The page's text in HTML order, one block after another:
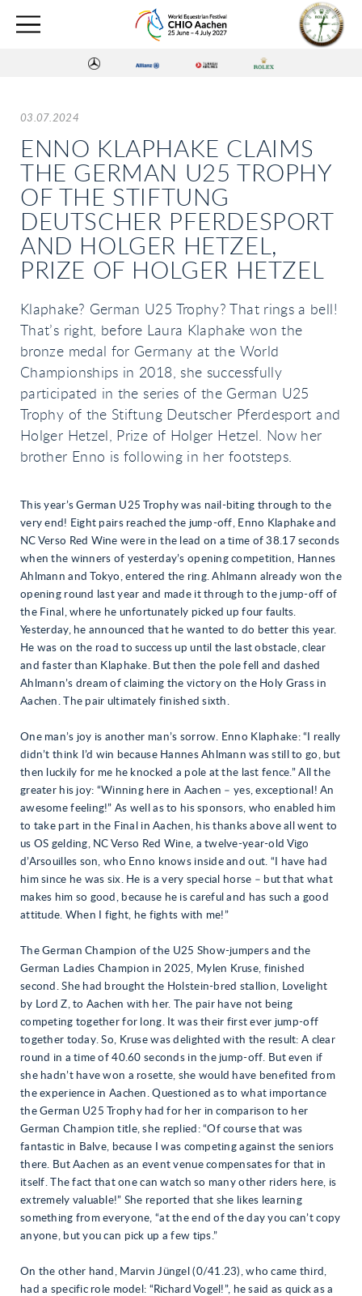
03.07.2024
ENNO KLAPHAKE CLAIMS
THE GERMAN U25 TROPHY
OF THE STIFTUNG
DEUTSCHER PFERDESPORT
AND HOLGER HETZEL,
PRIZE OF HOLGER HETZEL
Klaphake? German U25 Trophy? That rings a bell!
That’s right, before Laura Klaphake won the
bronze medal for Germany at the World
Championships in 2018, she successfully
participated in the series of the German U25
Trophy of the Stiftung Deutscher Pferdesport and
Holger Hetzel, Prize of Holger Hetzel. Now her
brother Enno is following in her footsteps.
This year’s German U25 Trophy was nail-biting through to the
very end! Eight pairs reached the jump-off, Enno Klaphake and
NC Verso Red Wine were in the lead on a time of 38.17 seconds
when the winners of yesterday’s opening competition, Hannes
Ahlmann and Tokyo, entered the ring. Ahlmann already won the
opening round last year and made it through to the jump-off of
the Final, where he unfortunately picked up four faults.
Yesterday, he announced that he wanted to do better this year.
He was on the road to success up until the last obstacle, clear
and faster than Klaphake. But then the pole fell and dashed
Ahlmann’s dream of claiming the victory on the Holy Grass in
Aachen. The pair ultimately finished sixth.
One man’s joy is another man’s sorrow. Enno Klaphake: “I really
didn’t think I’d win because Hannes Ahlmann was still to go, but
then luckily for me he knocked a pole at the last fence.” All the
greater his joy: “Winning here in Aachen – yes, exceptional! An
awesome feeling!” As well as to his sponsors, who enabled him
to take part in the Final in Aachen, his thanks above all went to
us OS gelding, NC Verso Red Wine, a twelve-year-old Vigo
d’Arsouilles son, who Enno knows inside and out. “I have had
him since he was six. He is a very special horse – but that what
makes him so good, because he is careful and has such a good
attitude. When I fight, he fights with me!”
The German Champion of the U25 Show-jumpers and the
German Ladies Champion in 2025, Mylen Kruse, finished
second. She had brought the Holstein-bred stallion, Lovelight
by Lord Z, to Aachen with her. The pair have not being
competing together for long. It was their first ever jump-off
together today. So, Kruse was delighted with the result: A clear
round in a time of 40.60 seconds in the jump-off. But even if
she hadn’t have won a rosette, she would have benefited from
the experience in Aachen. Questioned as to what importance
the German U25 Trophy had for her in comparison to her
German Champion title, she replied: “Of course that was
fantastic in Balve, because I was competing against the seniors
there. But Aachen as an event venue compensates for that in
itself. The fact that one can watch so many other riders here, is
extremely valuable!” She reported that she likes learning
something from everyone, “at the end of the day you can’t copy
anyone, but you can pick up a few tips.”
On the other hand, Marvin Jüngel (0/41.23), who came third,
had a specific role model: “Richard Vogel!”, he said as quick as a